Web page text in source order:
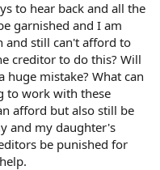
to hear back and all the
garnished and I am
and still can't afford to
creditor to do this? Will
huge mistake? What can
to work with these
afford but also still be
and my daughter's
be punished for